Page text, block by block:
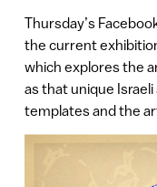
Thursday’s
the current
which explores the
as that unique
templates and the